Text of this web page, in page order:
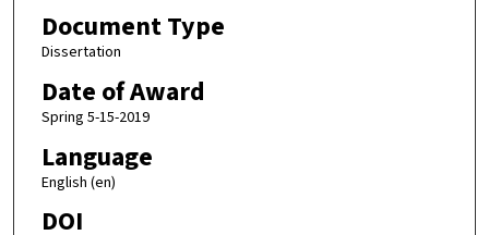
Document Type
Dissertation
Date of Award
Spring 5-15-2019
Language
English (en)
DOI